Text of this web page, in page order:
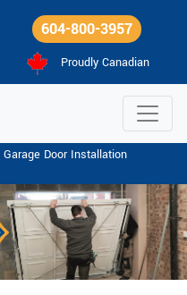
604-800-3957
Proudly Canadian
Garage Door Installation